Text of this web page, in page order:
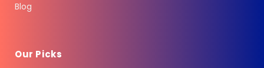
Blog
Our Picks